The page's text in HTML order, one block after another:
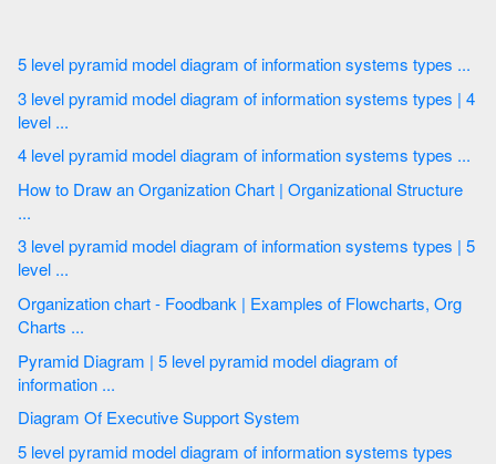
5 level pyramid model diagram of information systems types ...
3 level pyramid model diagram of information systems types | 4
level ...
4 level pyramid model diagram of information systems types ...
How to Draw an Organization Chart | Organizational Structure
...
3 level pyramid model diagram of information systems types | 5
level ...
Organization chart - Foodbank | Examples of Flowcharts, Org
Charts ...
Pyramid Diagram | 5 level pyramid model diagram of
information ...
Diagram Of Executive Support System
5 level pyramid model diagram of information systems types